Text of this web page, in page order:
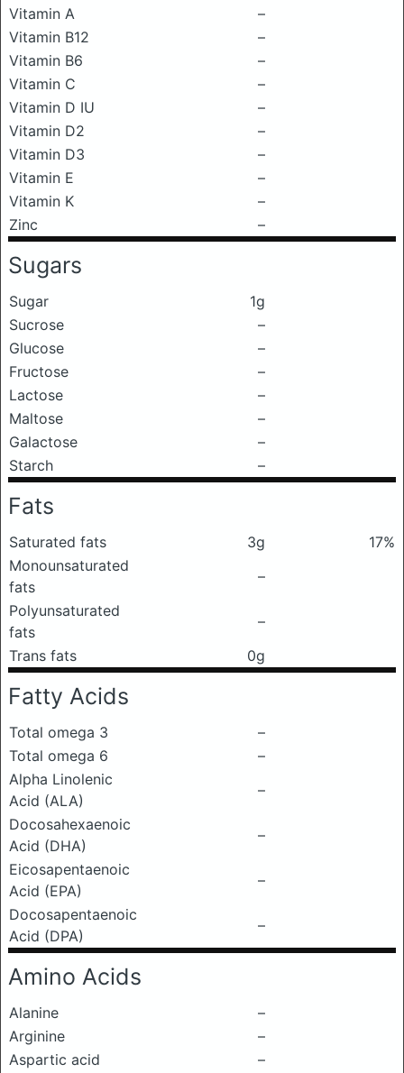
Vitamin A
–
Vitamin B12
–
Vitamin B6
–
Vitamin C
–
Vitamin D IU
–
Vitamin D2
–
Vitamin D3
–
Vitamin E
–
Vitamin K
–
Zinc
–
Sugars
Sugar
1g
Sucrose
–
Glucose
–
Fructose
–
Lactose
–
Maltose
–
Galactose
–
Starch
–
Fats
Saturated fats 3g
17%
Monounsaturated
fats
–
Polyunsaturated
fats
–
Trans fats
0g
Fatty Acids
Total omega 3
–
Total omega 6
–
Alpha Linolenic
Acid (ALA)
–
Docosahexaenoic
Acid (DHA)
–
Eicosapentaenoic
Acid (EPA)
–
Docosapentaenoic
Acid (DPA)
–
Amino Acids
Alanine
–
Arginine
–
Aspartic acid
–